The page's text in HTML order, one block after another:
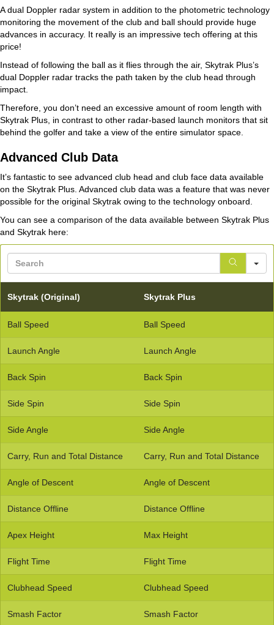
A dual Doppler radar system in addition to the photometric technology
monitoring the movement of the club and ball should provide huge
advances in accuracy. It really is an impressive tech offering at this
price!
Instead of following the ball as it flies through the air, Skytrak Plus’s
dual Doppler radar tracks the path taken by the club head through
impact.
Therefore, you don’t need an excessive amount of room length with
Skytrak Plus, in contrast to other radar-based launch monitors that sit
behind the golfer and take a view of the entire simulator space.
Advanced Club Data
It’s fantastic to see advanced club head and club face data available
on the Skytrak Plus. Advanced club data was a feature that was never
possible for the original Skytrak owing to the technology onboard.
You can see a comparison of the data available between Skytrak Plus
and Skytrak here:
Skytrak (Original) Skytrak Plus
Ball Speed Ball Speed
Launch Angle Launch Angle
Back Spin Back Spin
Side Spin Side Spin
Side Angle Side Angle
Carry, Run and Total Distance Carry, Run and Total Distance
Angle of Descent Angle of Descent
Distance Offline Distance Offline
Apex Height Max Height
Flight Time Flight Time
Clubhead Speed Clubhead Speed
Smash Factor Smash Factor